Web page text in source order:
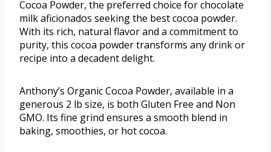
Cocoa Powder, the preferred choice for chocolate
milk aficionados seeking the best cocoa powder.
With its rich, natural flavor and a commitment to
purity, this cocoa powder transforms any drink or
recipe into a decadent delight.
Anthony’s Organic Cocoa Powder, available in a
generous 2 lb size, is both Gluten Free and Non
GMO. Its fine grind ensures a smooth blend in
baking, smoothies, or hot cocoa.